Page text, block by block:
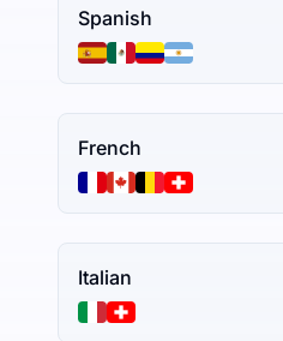
Spanish
French
Italian